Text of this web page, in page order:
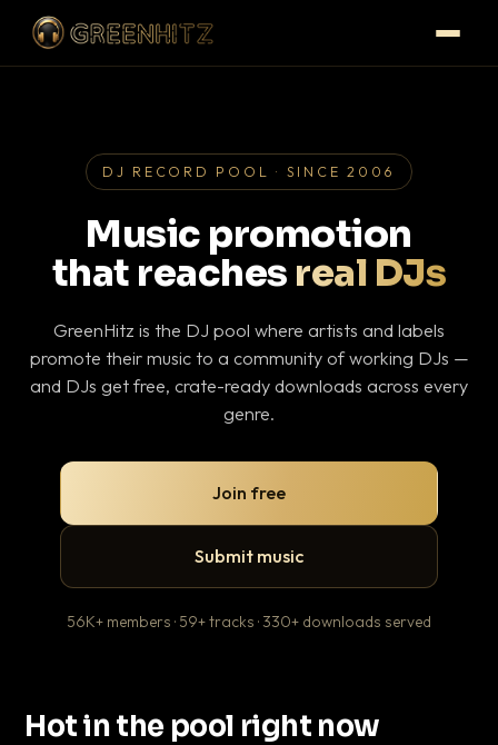
DJ RECORD POOL · SINCE 2006
Music promotion
that reaches real DJs
GreenHitz is the DJ pool where artists and labels
promote their music to a community of working DJs —
and DJs get free, crate-ready downloads across every
genre.
Join free
Submit music
56K+ members · 59+ tracks · 330+ downloads served
Hot in the pool right now